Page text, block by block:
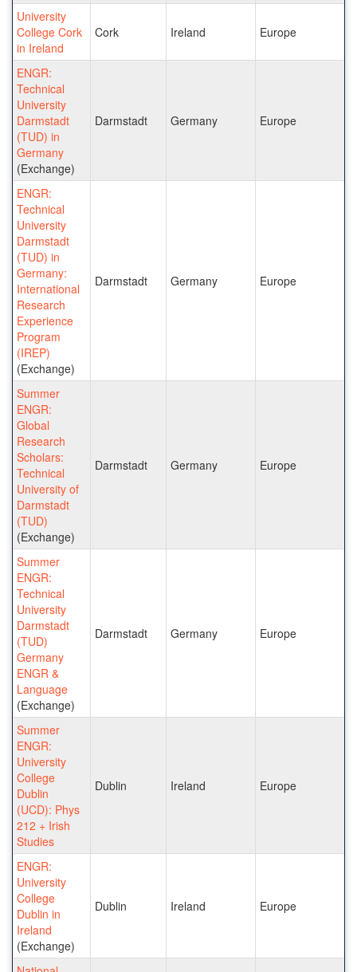
University
College Cork
in Ireland
Cork Ireland Europe
ENGR:
Technical
University
Darmstadt
(TUD) in
Germany
(Exchange)
Darmstadt Germany Europe
ENGR:
Technical
University
Darmstadt
(TUD) in
Germany:
International
Research
Experience
Program
(IREP)
(Exchange)
Darmstadt Germany Europe
Summer
ENGR:
Global
Research
Scholars:
Technical
University of
Darmstadt
(TUD)
(Exchange)
Darmstadt Germany Europe
Summer
ENGR:
Technical
University
Darmstadt
(TUD)
Germany
ENGR &
Language
(Exchange)
Darmstadt Germany Europe
Summer
ENGR:
University
College
Dublin
(UCD): Phys
212 + Irish
Studies
Dublin Ireland Europe
ENGR:
University
College
Dublin in
Ireland
(Exchange)
Dublin Ireland Europe